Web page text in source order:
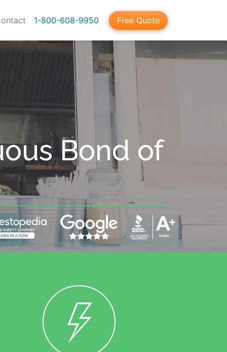
1-800-608-9950 Free Quote
Bond of